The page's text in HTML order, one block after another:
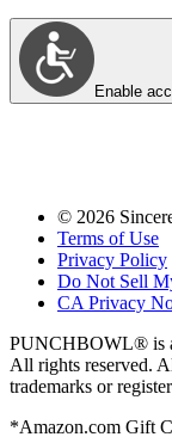
Enable
© 2026
Terms of Use
Privacy Policy
Do Not Sell
CA Privacy
PUNCHBOWL® is a
All rights reserved.
trademarks or
*Amazon.com Gift